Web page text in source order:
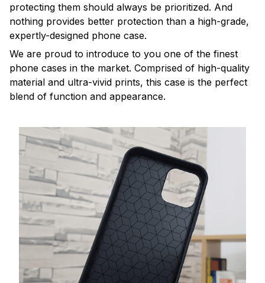
protecting them should always be prioritized. And
nothing provides better protection than a high-grade,
expertly-designed phone case.
We are proud to introduce to you one of the finest
phone cases in the market. Comprised of high-quality
material and ultra-vivid prints, this case is the perfect
blend of function and appearance.